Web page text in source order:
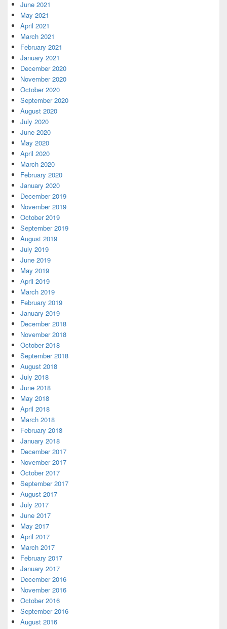
June 2021
May 2021
April 2021
March 2021
February 2021
January 2021
December 2020
November 2020
October 2020
September 2020
August 2020
July 2020
June 2020
May 2020
April 2020
March 2020
February 2020
January 2020
December 2019
November 2019
October 2019
September 2019
August 2019
July 2019
June 2019
May 2019
April 2019
March 2019
February 2019
January 2019
December 2018
November 2018
October 2018
September 2018
August 2018
July 2018
June 2018
May 2018
April 2018
March 2018
February 2018
January 2018
December 2017
November 2017
October 2017
September 2017
August 2017
July 2017
June 2017
May 2017
April 2017
March 2017
February 2017
January 2017
December 2016
November 2016
October 2016
September 2016
August 2016